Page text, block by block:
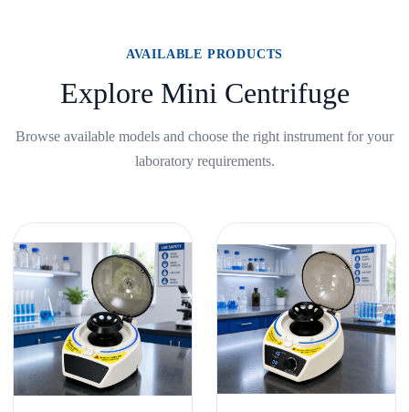
AVAILABLE PRODUCTS
Explore Mini Centrifuge
Browse available models and choose the right instrument for your
laboratory requirements.